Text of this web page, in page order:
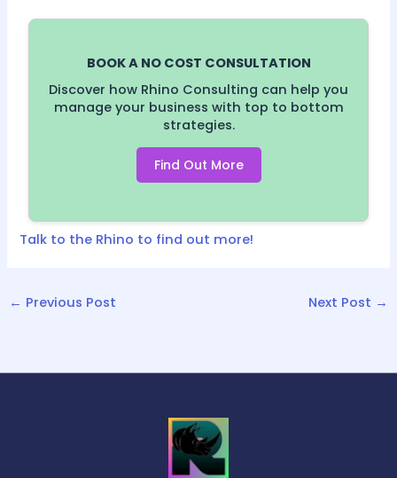
BOOK A NO COST CONSULTATION
Discover how Rhino Consulting can help you
manage your business with top to bottom
strategies.
Find Out More
Talk to the Rhino to find out more!
← Previous Post Next Post →